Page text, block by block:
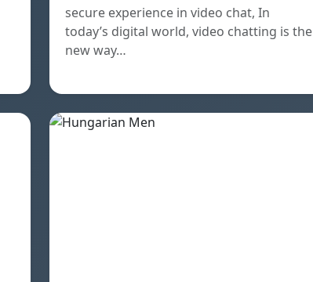
secure experience in video chat, In
today’s digital world, video chatting is the
new way…